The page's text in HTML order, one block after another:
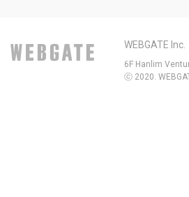
WEBGATE Inc.
6F Hanlim
ⓒ 2020.